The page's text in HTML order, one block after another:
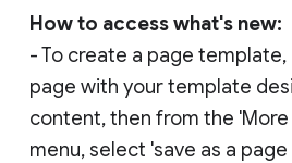
How to access what's new:
- To create a page
page with your template
content, then from the
menu, select 'save as a